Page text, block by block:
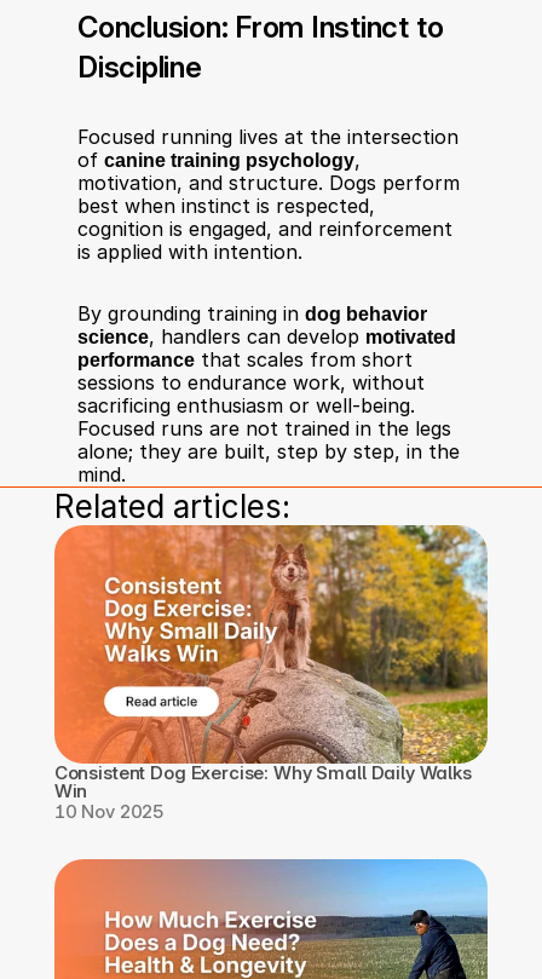
Conclusion: From Instinct to
Discipline
Focused running lives at the intersection
of canine training psychology,
motivation, and structure. Dogs perform
best when instinct is respected,
cognition is engaged, and reinforcement
is applied with intention.
By grounding training in dog behavior
science, handlers can develop motivated
performance that scales from short
sessions to endurance work, without
sacrificing enthusiasm or well-being.
Focused runs are not trained in the legs
alone; they are built, step by step, in the
mind.
Related articles:
Consistent Dog Exercise: Why Small Daily Walks
Win
10 Nov 2025